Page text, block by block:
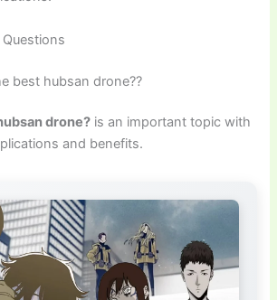
best hubsan drone??
drone? is an important topic with
and benefits.